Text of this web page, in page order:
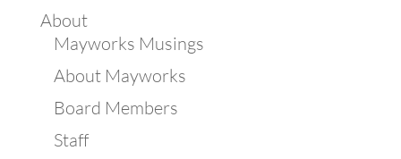
About
Mayworks Musings
About Mayworks
Board Members
Staff